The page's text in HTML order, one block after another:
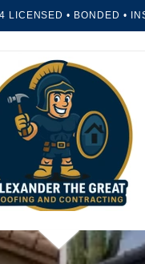
LICENSED • BONDED •